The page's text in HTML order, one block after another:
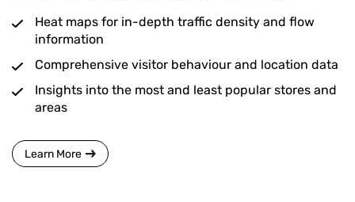
Heat maps for in-depth traffic density and flow
information
Comprehensive visitor behaviour and location data
Insights into the most and least popular stores and
areas
Learn More